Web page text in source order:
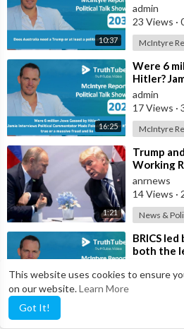
This website uses cookies to ensure
on our website.Learn More
Got It!
10:37
admin
23 Views ·
McIntyre
16:25
⁣Were 6
Hitler?
whethe
admin
17 Views ·
McIntyre
1:21
⁣Trump
Working
Putin
anrnews
14 Views ·
News &
⁣BRICS
both the
27 Views·